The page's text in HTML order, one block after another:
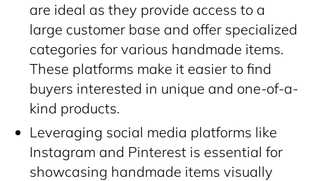
are ideal as they provide access to a
large customer base and offer specialized
categories for various handmade items.
These platforms make it easier to find
buyers interested in unique and one-of-a-
kind products.
Leveraging social media platforms like
Instagram and Pinterest is essential for
showcasing handmade items visually